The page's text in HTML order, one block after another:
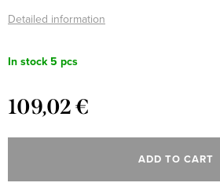
Detailed information
In stock5 pcs
109,02 €
price:
ADD TO CART